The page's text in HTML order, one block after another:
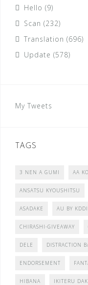
Hello (9)
Scan (232)
Translation (696)
Update (578)
My Tweets
TAGS
3 NEN A GUMI AA
ANSATSU KYOUSHITSU
ASADAKE AU BY KDDI
CHIRASHI-GIVEAWAY
DELE DISTRACTION
ENDORSEMENT
HIBANA IKITERU